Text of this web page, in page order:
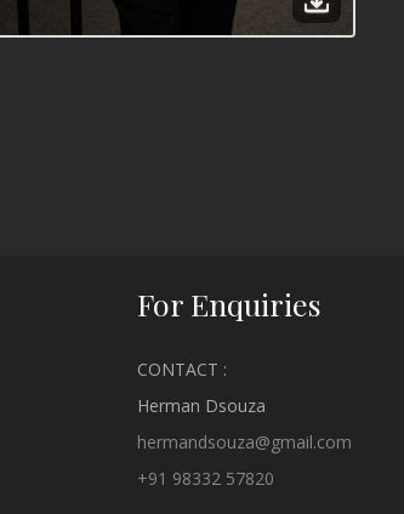
For Enquiries
CONTACT :
Herman Dsouza
hermandsouza@gmail.com
+91 98332 57820